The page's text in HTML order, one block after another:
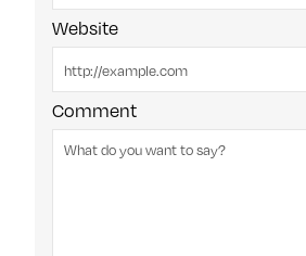
Website
Comment